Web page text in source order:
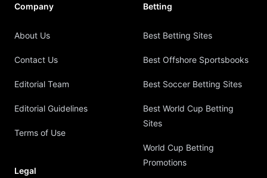
Company
About Us
Contact Us
Editorial Team
Editorial Guidelines
Terms of Use
Legal
Betting
Best Betting Sites
Best Offshore Sportsbooks
Best Soccer Betting Sites
Best World Cup Betting
Sites
World Cup Betting
Promotions